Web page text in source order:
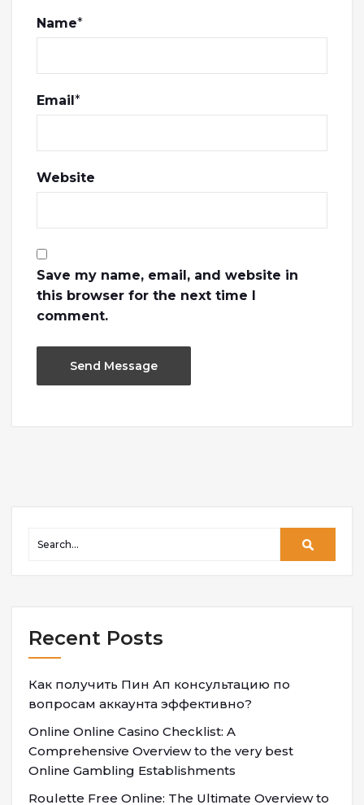
Name*
Email*
Website
Save my name, email, and website in
this browser for the next time I
comment.
Recent Posts
Как получить Пин Ап консультацию по
вопросам аккаунта эффективно?
Online Online Casino Checklist: A
Comprehensive Overview to the very best
Online Gambling Establishments
Roulette Free Online: The Ultimate Overview to